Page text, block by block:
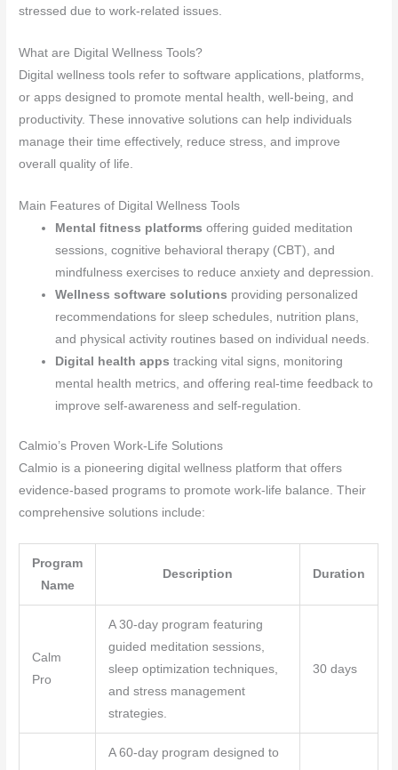
stressed due to work-related issues.
What are Digital Wellness Tools?
Digital wellness tools refer to software applications, platforms,
or apps designed to promote mental health, well-being, and
productivity. These innovative solutions can help individuals
manage their time effectively, reduce stress, and improve
overall quality of life.
Main Features of Digital Wellness Tools
Mental fitness platforms offering guided meditation
sessions, cognitive behavioral therapy (CBT), and
mindfulness exercises to reduce anxiety and depression.
Wellness software solutions providing personalized
recommendations for sleep schedules, nutrition plans,
and physical activity routines based on individual needs.
Digital health apps tracking vital signs, monitoring
mental health metrics, and offering real-time feedback to
improve self-awareness and self-regulation.
Calmio’s Proven Work-Life Solutions
Calmio is a pioneering digital wellness platform that offers
evidence-based programs to promote work-life balance. Their
comprehensive solutions include:
Program
Name
Description Duration
Calm
Pro
A 30-day program featuring
guided meditation sessions,
sleep optimization techniques,
and stress management
strategies.
30 days
A 60-day program designed to